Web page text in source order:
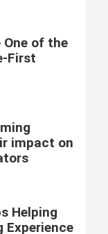
One of the
First
impact on
Helping
Experience